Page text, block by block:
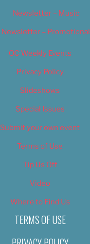
Newsletter – Music
Newsletter – Promotional
OC Weekly Events
Privacy Policy
Slideshows
Special Issues
Submit your own event
Terms of Use
Tip Us Off
Video
Where to Find Us
TERMS OF USE